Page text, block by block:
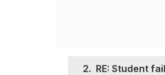
2. RE: Student